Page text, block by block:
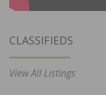
CLASSIFIEDS
View All Listings